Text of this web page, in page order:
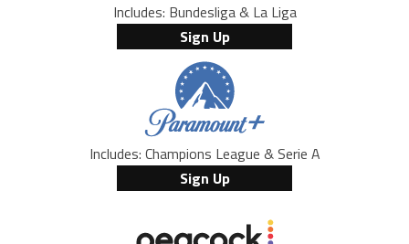
Includes: Bundesliga & La Liga
Sign Up
Includes: Champions League & Serie A
Sign Up